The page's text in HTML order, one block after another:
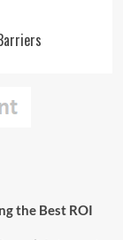
the Best ROI